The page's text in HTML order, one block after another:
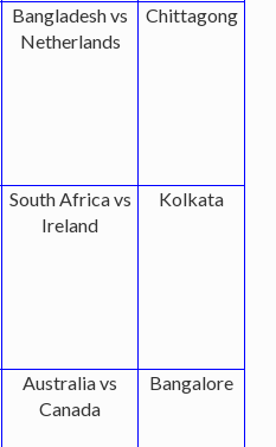
Bangladesh vs
Netherlands
Chittagong
South Africa vs
Ireland
Kolkata
Australia vs
Canada
Bangalore